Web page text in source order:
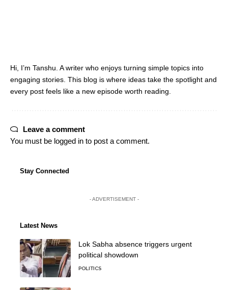
Hi, I’m Tanshu. A writer who enjoys turning simple topics into
engaging stories. This blog is where ideas take the spotlight and
every post feels like a new episode worth reading.
Leave a comment
You must be logged in to post a comment.
Stay Connected
- ADVERTISEMENT -
Latest News
Lok Sabha absence triggers urgent
political showdown
POLITICS